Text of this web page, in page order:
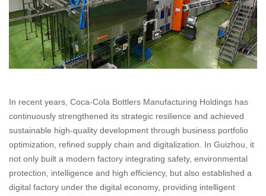
In recent years, Coca-Cola Bottlers Manufacturing Holdings has
continuously strengthened its strategic resilience and achieved
sustainable high-quality development through business portfolio
optimization, refined supply chain and digitalization. In Guizhou, it
not only built a modern factory integrating safety, environmental
protection, intelligence and high efficiency, but also established a
digital factory under the digital economy, providing intelligent